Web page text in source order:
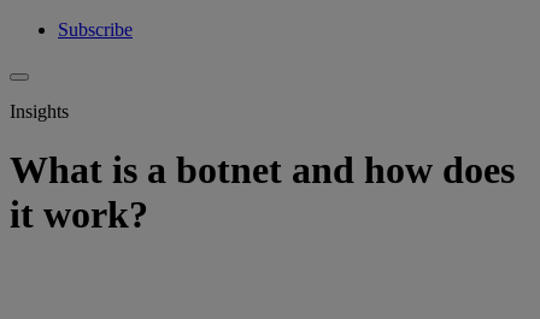
Subscribe
Insights
What is a botnet and how does
it work?